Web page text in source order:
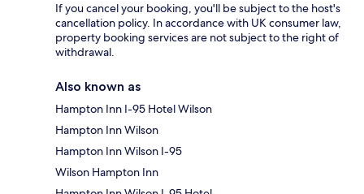
If you cancel your booking, you'll be subject to the host's
cancellation policy. In accordance with UK consumer law,
property booking services are not subject to the right of
withdrawal.
Also known as
Hampton Inn I-95 Hotel Wilson
Hampton Inn Wilson
Hampton Inn Wilson I-95
Wilson Hampton Inn